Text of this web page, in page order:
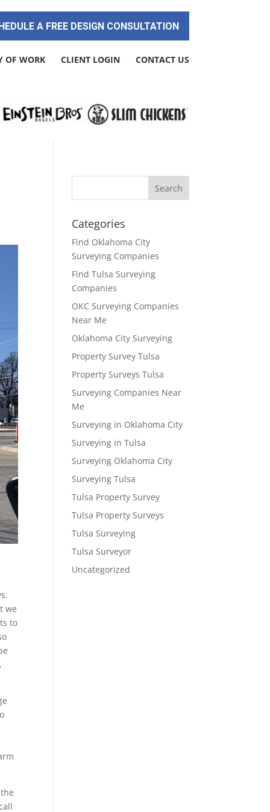
A FREE DESIGN CONSULTATION
OF WORK CLIENT LOGIN CONTACT US
we
to
Categories
Find Oklahoma City
Surveying Companies
Find Tulsa Surveying
Companies
OKC Surveying Companies
Near Me
Oklahoma City Surveying
Property Survey Tulsa
Property Surveys Tulsa
Surveying Companies Near
Me
Surveying in Oklahoma City
Surveying in Tulsa
Surveying Oklahoma City
Surveying Tulsa
Tulsa Property Survey
Tulsa Property Surveys
Tulsa Surveying
Tulsa Surveyor
Uncategorized